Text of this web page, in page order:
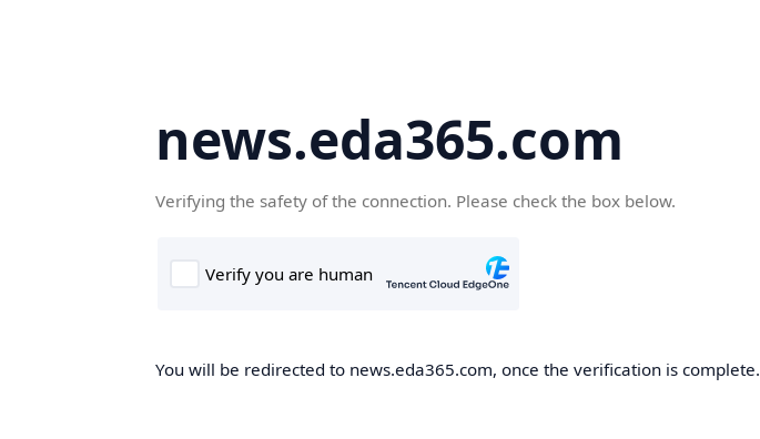
news.eda365.com
Verifying the safety of the connection. Please check the box below.
You will be redirected to news.eda365.com, once the verification is complete.